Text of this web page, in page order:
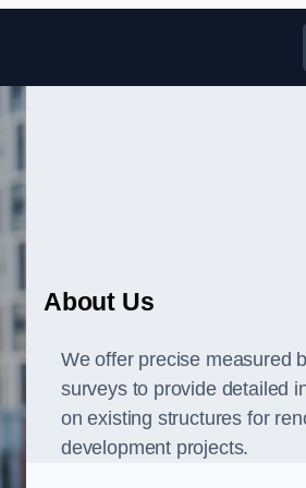
About Us
We offer precise measured
surveys to provide detailed
on existing structures for
development projects.